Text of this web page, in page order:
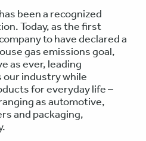
been a recognized
Today, as the first
to have declared a
gas emissions goal,
as ever, leading
industry while
for everyday life –
as automotive,
and packaging,